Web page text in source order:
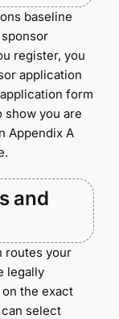
baseline
register, you
application
form
show you are
Appendix A
and
routes your
legally
the exact
select